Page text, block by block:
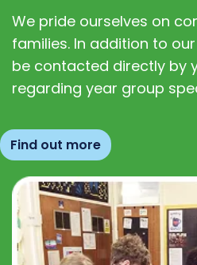
We pride ourselves on
families. In addition to
be contacted directly by
regarding year group
Find out more